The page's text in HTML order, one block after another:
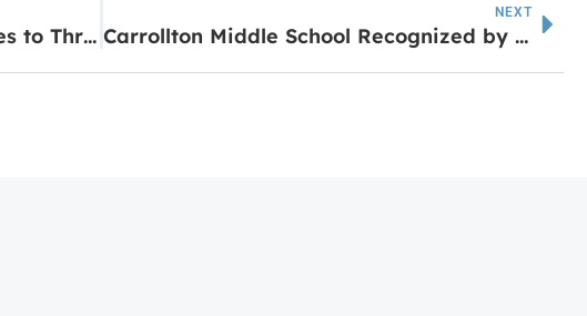
Carroll EMC Impacts Communities to Thrive in ‘25
NEXT
Carrollton Middle School Recognized by GADOE for John Hancock Award